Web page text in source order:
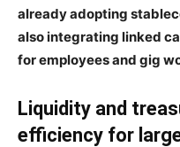
already adopting
also integrating linked
for employees and gig
Liquidity and
efficiency for